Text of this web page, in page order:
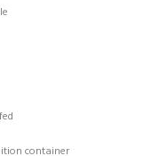
container